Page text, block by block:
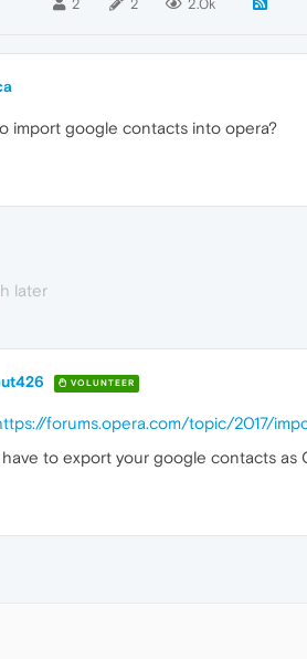
2 2 2.0k
import google contacts into opera?
later
VOLUNTEER
forums.opera.com/topic/2017/
have to export your google contacts